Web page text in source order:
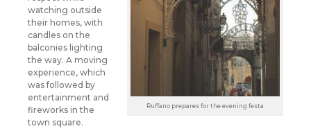
Ruffano prepares for the evening festa
watching outside
their homes, with
candles on the
balconies lighting
the way. A moving
experience, which
was followed by
entertainment and
fireworks in the
town square.